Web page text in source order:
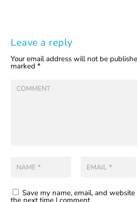
Leave a reply
Your email address will not be
marked*
Save my name, email, and